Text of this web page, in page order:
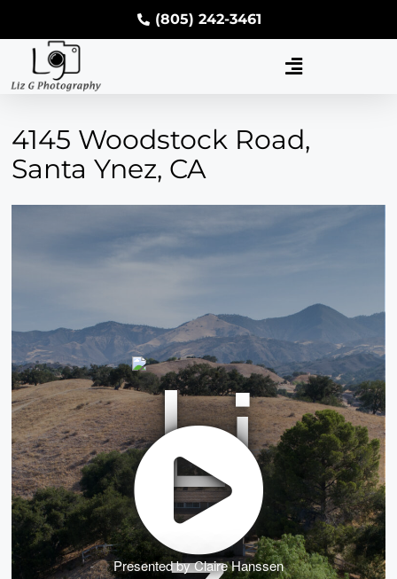
(805) 242-3461
4145 Woodstock Road,
Santa Ynez, CA
Presented by Claire Hanssen